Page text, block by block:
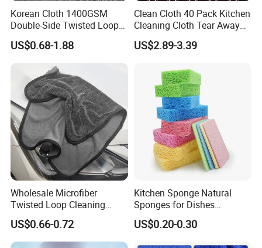
Packing & Delivery
Korean Cloth 1400GSM
Double-Side Twisted Loop
Car Drying Towel
US$0.68-1.88
Clean Cloth 40 Pack Kitchen
Cleaning Cloth Tear Away
Microfiber Towels Reusable
Dish Cloths
US$2.89-3.39
Wholesale Microfiber
Twisted Loop Cleaning
Cloth Drying Details Car
Washing Towel
US$0.66-0.72
Kitchen Sponge Natural
Sponges for Dishes
Compressed Wood Pulp
Sponges
US$0.20-0.30